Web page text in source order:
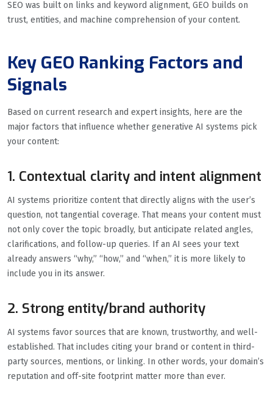
SEO was built on links and keyword alignment, GEO builds on
trust, entities, and machine comprehension of your content.
Key GEO Ranking Factors and
Signals
Based on current research and expert insights, here are the
major factors that influence whether generative AI systems pick
your content:
1. Contextual clarity and intent alignment
AI systems prioritize content that directly aligns with the user’s
question, not tangential coverage. That means your content must
not only cover the topic broadly, but anticipate related angles,
clarifications, and follow-up queries. If an AI sees your text
already answers “why,” “how,” and “when,” it is more likely to
include you in its answer.
2. Strong entity/brand authority
AI systems favor sources that are known, trustworthy, and well-
established. That includes citing your brand or content in third-
party sources, mentions, or linking. In other words, your domain’s
reputation and off-site footprint matter more than ever.